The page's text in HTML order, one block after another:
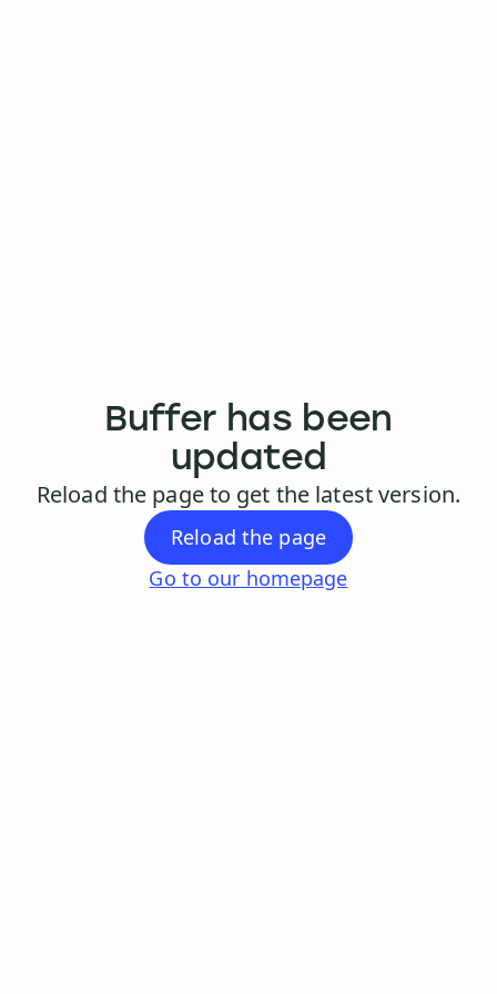
Buffer has been
updated
Reload the page to get the latest version.
Reload the page
Go to our homepage